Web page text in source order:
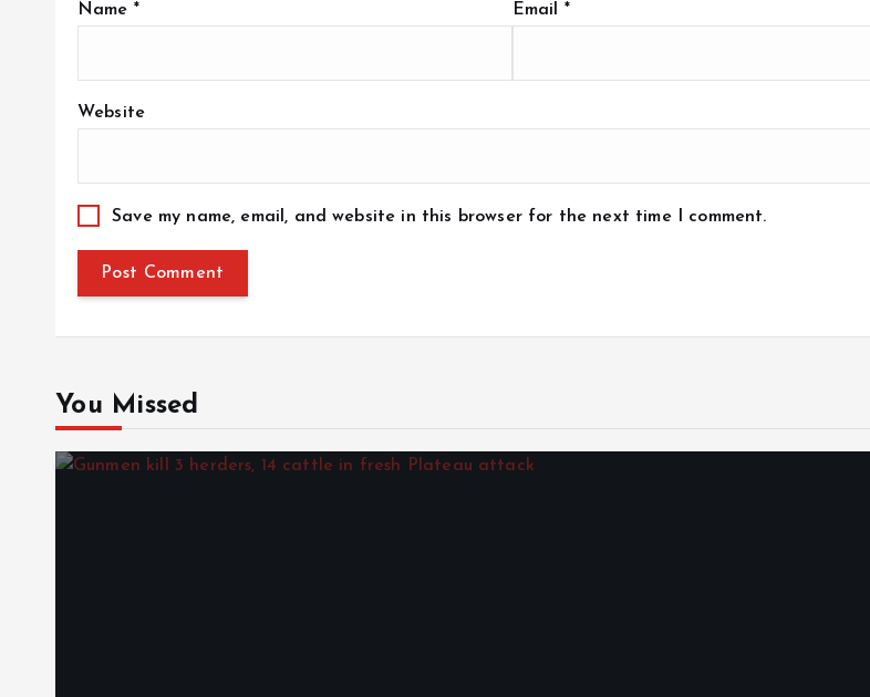
Name * Email *
Website
Save my name, email, and website in this browser for the next time I comment.
You Missed